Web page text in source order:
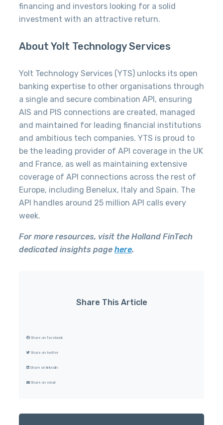
financing and investors looking for a solid
investment with an attractive return.
About Yolt Technology Services
Yolt Technology Services (YTS) unlocks its open
banking expertise to other organisations through
a single and secure combination API, ensuring
AIS and PIS connections are created, managed
and maintained for leading financial institutions
and ambitious tech companies. YTS is proud to
be the leading provider of API coverage in the UK
and France, as well as maintaining extensive
coverage of API connections across the rest of
Europe, including Benelux, Italy and Spain. The
API handles around 25 million API calls every
week.
For more resources, visit the Holland FinTech
dedicated insights page here.
Share This Article
Share on facebook
Share on twitter
Share on linkedin
Share on email